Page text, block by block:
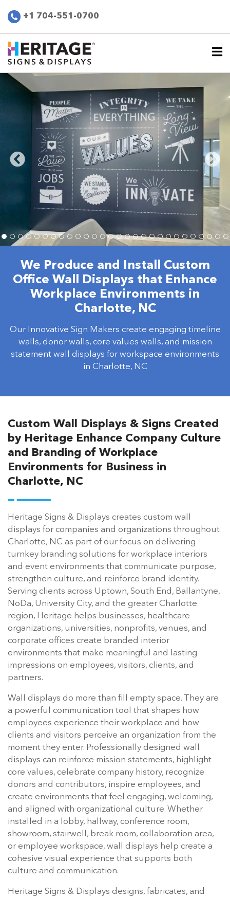
+1 704-551-0700
We Produce and Install Custom
Office Wall Displays that Enhance
Workplace Environments in
Charlotte, NC
Our Innovative Sign Makers create engaging timeline
walls, donor walls, core values walls, and mission
statement wall displays for workspace environments
in Charlotte, NC
Custom Wall Displays & Signs Created
by Heritage Enhance Company Culture
and Branding of Workplace
Environments for Business in
Charlotte, NC
Heritage Signs & Displays creates custom wall
displays for companies and organizations throughout
Charlotte, NC as part of our focus on delivering
turnkey branding solutions for workplace interiors
and event environments that communicate purpose,
strengthen culture, and reinforce brand identity.
Serving clients across Uptown, South End, Ballantyne,
NoDa, University City, and the greater Charlotte
region, Heritage helps businesses, healthcare
organizations, universities, nonprofits, venues, and
corporate offices create branded interior
environments that make meaningful and lasting
impressions on employees, visitors, clients, and
partners.
Wall displays do more than fill empty space. They are
a powerful communication tool that shapes how
employees experience their workplace and how
clients and visitors perceive an organization from the
moment they enter. Professionally designed wall
displays can reinforce mission statements, highlight
core values, celebrate company history, recognize
donors and contributors, inspire employees, and
create environments that feel engaging, welcoming,
and aligned with organizational culture. Whether
installed in a lobby, hallway, conference room,
showroom, stairwell, break room, collaboration area,
or employee workspace, wall displays help create a
cohesive visual experience that supports both
culture and communication.
Heritage Signs & Displays designs, fabricates, and